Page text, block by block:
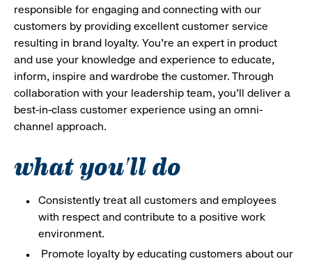
responsible for engaging and connecting with our
customers by providing excellent customer service
resulting in brand loyalty. You’re an expert in product
and use your knowledge and experience to educate,
inform, inspire and wardrobe the customer. Through
collaboration with your leadership team, you’ll deliver a
best-in-class customer experience using an omni-
channel approach.
what you'll do
Consistently treat all customers and employees
with respect and contribute to a positive work
environment.
Promote loyalty by educating customers about our